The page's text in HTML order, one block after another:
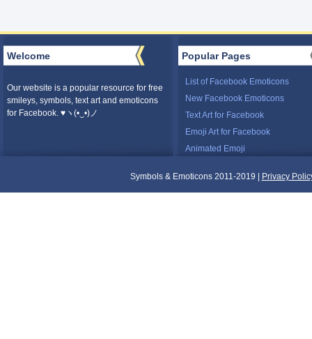
Welcome
Our website is a popular resource for free
smileys, symbols, text art and emoticons
for Facebook. ♥ヽ(•‿•)ノ
Popular Pages
List of Facebook Emoticons
New Facebook Emoticons
Text Art for Facebook
Emoji Art for Facebook
Animated Emoji
Symbols & Emoticons 2011-2019 | Privacy